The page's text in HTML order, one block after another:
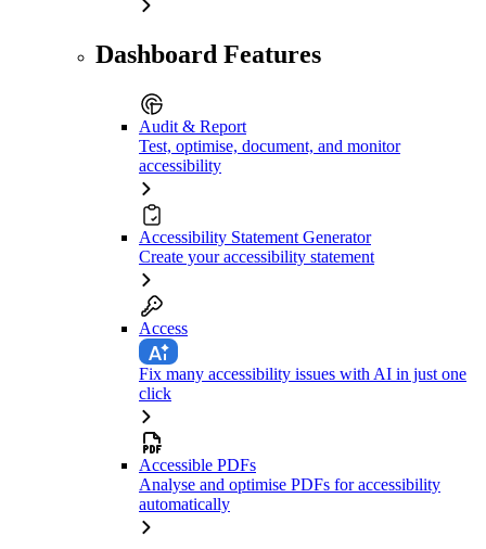
Dashboard Features
Audit & Report
Test, optimise, document, and monitor
accessibility
Accessibility Statement Generator
Create your accessibility statement
Access
Fix many accessibility issues with AI in just one
click
Accessible PDFs
Analyse and optimise PDFs for accessibility
automatically